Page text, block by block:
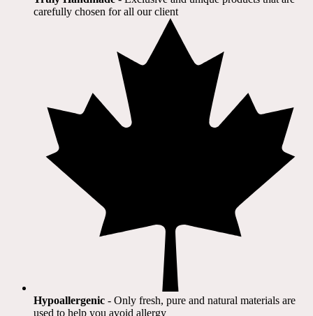
carefully chosen for all our client​
Hypoallergenic - Only fresh, pure and natural materials are
used to help you avoid allergy​